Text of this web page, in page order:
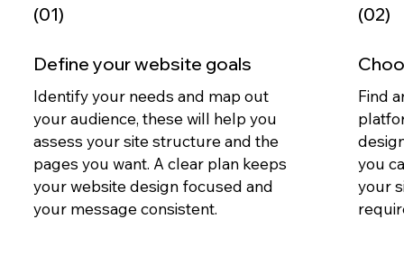
Define your website goals
Identify your needs and map out
your audience, these will help you
assess your site structure and the
pages you want. A clear plan keeps
your website design focused and
your message consistent.
Find
you
your